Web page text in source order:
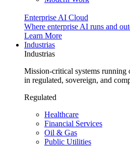
Enterprise AI Cloud
Where enterprise AI runs and
Learn More
Industrias
Industrias
Mission-critical systems running
in regulated, sovereign, and
Regulated
Healthcare
Financial Services
Oil & Gas
Public Utilities